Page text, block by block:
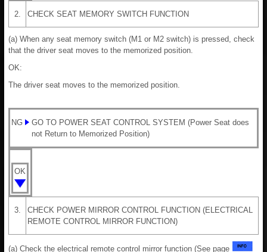
2. CHECK SEAT MEMORY SWITCH FUNCTION
(a) When any seat memory switch (M1 or M2 switch) is pressed, check
that the driver seat moves to the memorized position.
OK:
The driver seat moves to the memorized position.
NG
GO TO POWER SEAT CONTROL SYSTEM (Power Seat does
not Return to Memorized Position)
OK
3.
CHECK POWER MIRROR CONTROL FUNCTION (ELECTRICAL
REMOTE CONTROL MIRROR FUNCTION)
(a) Check the electrical remote control mirror function (See page